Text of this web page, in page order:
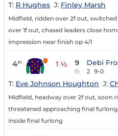
T: R Hughes J: Finley Marsh
Midfield, ridden over 2f out,
over 1f out, chased leaders close
impression near finish op 4/1
4th 1 ½ 9
(1)
Debi
2 9-0
T: Eve Johnson Houghton J:
Midfield, headway over 2f out, soon
threatened approaching final
inside final furlong